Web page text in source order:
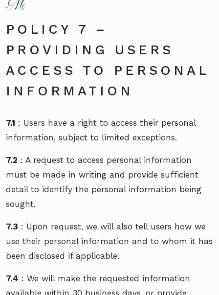
POLICY 7 –
PROVIDING USERS
ACCESS TO PERSONAL
INFORMATION
7.1 : Users have a right to access their personal
information, subject to limited exceptions.
7.2 : A request to access personal information
must be made in writing and provide sufficient
detail to identify the personal information being
sought.
7.3 : Upon request, we will also tell users how we
use their personal information and to whom it has
been disclosed if applicable.
7.4 : We will make the requested information
available within 30 business days, or provide